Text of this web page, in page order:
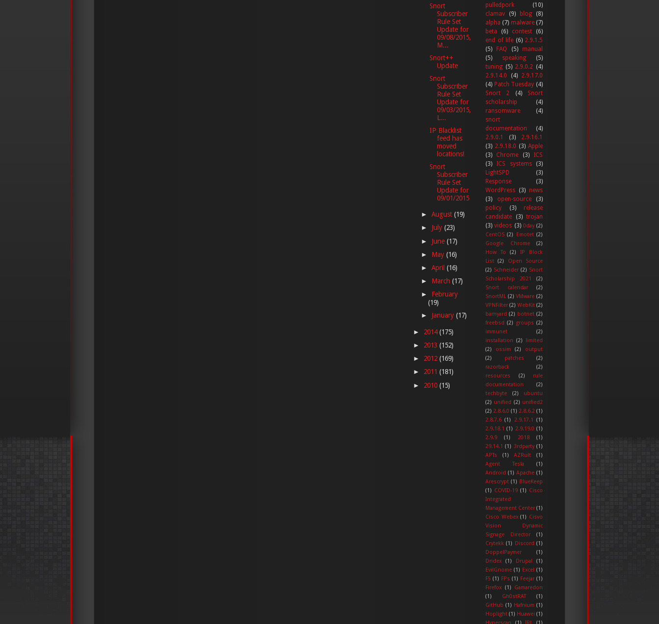
Snort
Subscriber
Rule Set
Update for
09/08/2015,
M...
Snort++
Update
Snort
Subscriber
Rule Set
Update for
09/03/2015,
L...
IP Blacklist
feed has
moved
locations!
Snort
Subscriber
Rule Set
Update for
09/01/2015
►August(19)
► July(23)
► June(17)
► May(16)
►April(16)
► March(17)
► February
(19)
► January(17)
► 2014(175)
► 2013 (152)
► 2012 (169)
► 2011 (181)
► 2010 (15)
pulledpork
(10)
clamav
(9) blog
(8)
alpha (7) malware (7)
beta
(6) contest
(6)
end of life (6) 2.9.1.5
(5) FAQ (5) manual
(5)
speaking
(5)
tuning (5) 2.9.0.2 (4)
2.9.14.0
(4)
2.9.17.0
(4) Patch Tuesday (4)
Snort 2
(4)
Snort
scholarship
(4)
ransomware
(4)
snort
documentation
(4)
2.9.0.1
(3)
2.9.16.1
(3) 2.9.18.0 (3) Apple
(3)
Chrome (3)
ICS
(3)
ICS systems
(3)
LightSPD
(3)
Response
(3)
WordPress (3) news
(3)
open-source
(3)
policy
(3)
release
candidate
(3) trojan
(3) videos (3) 0day (2)
CentOS (2) Emotet (2)
Google Chrome
(2)
How To
(2)
IP Block
List (2)
Open Source
(2) Schneider (2) Snort
Scholarship 2021
(2)
Snort calendar
(2)
SnortML (2) VMware (2)
VPNFilter (2) WebKit (2)
barnyard (2) botnet (2)
freebsd (2) groups (2)
immunet
(2)
installation (2)
limited
(2)
ossim (2)
output
(2)
patches
(2)
razorback
(2)
resources
(2)
rule
documentation
(2)
techbyte
(2)
ubuntu
(2) unified (2) unified2
(2) 2.8.6.0 (1) 2.8.6.2 (1)
2.8.7.6 (1) 2.9.17.1
(1)
2.9.18.1 (1) 2.9.19.0 (1)
2.9.9
(1) 2018
(1)
29.14.1 (1) 3rdparty (1)
APTs
(1) AZRult
(1)
Agent Tesla
(1)
Android (1) Apache (1)
Arescrypt (1) BlueKeep
(1) COVID-19 (1) Cisco
Integrated
Management Center (1)
Cisco Webex (1) Cisvo
Vision Dynamic
Signage Director
(1)
Crytekk (1) Discord (1)
DoppelPaymer
(1)
Dridex
(1) Drupal
(1)
EvilGnome (1) Excel (1)
F5 (1) FPs (1) Feejar (1)
Firefox (1)
Gamaredon
(1)
Gh0stRAT
(1)
GitHub (1) Hafnium (1)
Hoplight (1) Huawei (1)
Hyperscan
(1) IRL (1)